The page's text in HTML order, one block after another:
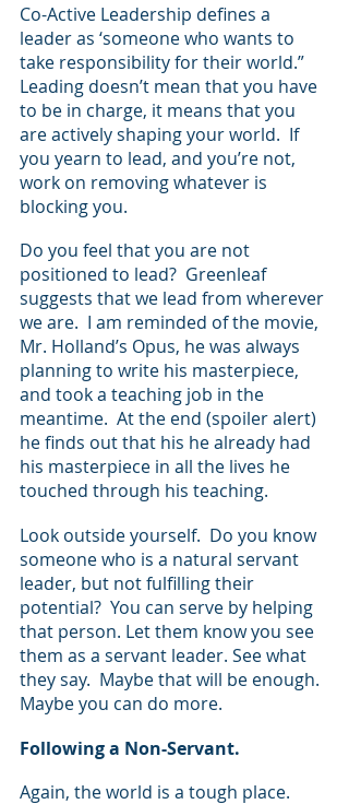
Co-Active Leadership defines a
leader as ‘someone who wants to
take responsibility for their world.”
Leading doesn’t mean that you have
to be in charge, it means that you
are actively shaping your world.  If
you yearn to lead, and you’re not,
work on removing whatever is
blocking you.
Do you feel that you are not
positioned to lead?  Greenleaf
suggests that we lead from wherever
we are.  I am reminded of the movie,
Mr. Holland’s Opus, he was always
planning to write his masterpiece,
and took a teaching job in the
meantime.  At the end (spoiler alert)
he finds out that his he already had
his masterpiece in all the lives he
touched through his teaching.
Look outside yourself.  Do you know
someone who is a natural servant
leader, but not fulfilling their
potential?  You can serve by helping
that person. Let them know you see
them as a servant leader. See what
they say.  Maybe that will be enough.
Maybe you can do more.
Following a Non-Servant.
Again, the world is a tough place.